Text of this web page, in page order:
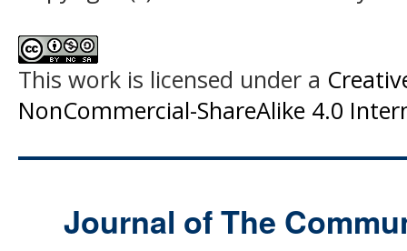
This work is licensed under a
NonCommercial-ShareAlike 4.0
Journal of The